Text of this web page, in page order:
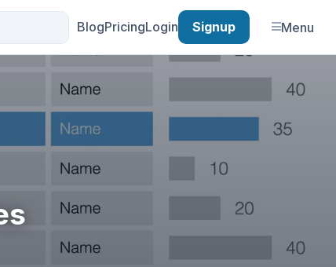
BlogPricingLogin Signup Menu